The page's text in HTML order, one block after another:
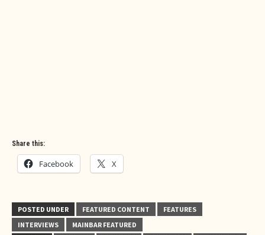
Share this:
Facebook X
POSTED UNDER FEATURED CONTENT
FEATURES
INTERVIEWS
MAINBAR FEATURED